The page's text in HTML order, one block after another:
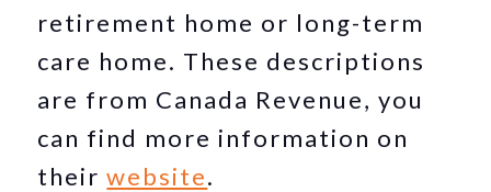
retirement home or long-term
care home. These descriptions
are from Canada Revenue, you
can find more information on
theirwebsite.